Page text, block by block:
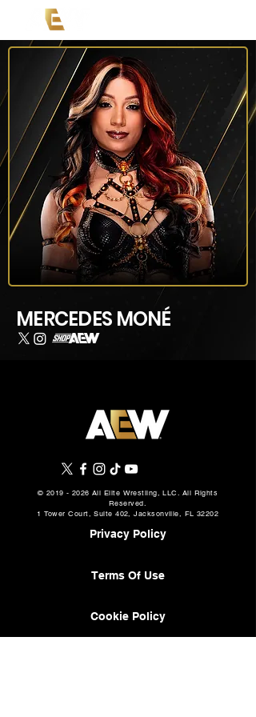
MERCEDES MONÉ
© 2019 - 2026 All Elite Wrestling, LLC. All Rights
Reserved.
1 Tower Court, Suite 402, Jacksonville, FL 32202
Privacy Policy
Terms Of Use
Cookie Policy